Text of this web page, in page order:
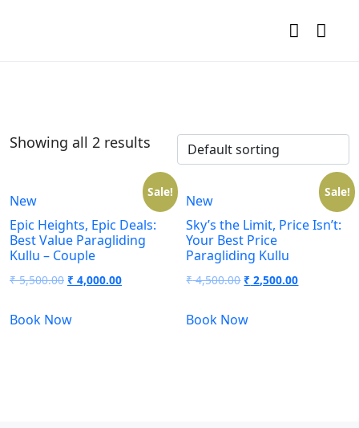
Showing all 2 results
Sale!
New
Epic Heights, Epic Deals:
Best Value Paragliding
Kullu – Couple
₹5,500.00 ₹ 4,000.00
Book Now
Sale!
New
Sky’s the Limit, Price Isn’t:
Your Best Price
Paragliding Kullu
₹4,500.00 ₹ 2,500.00
Book Now